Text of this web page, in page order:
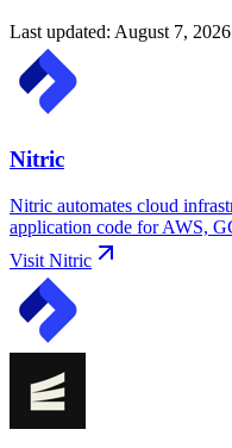
Last updated: August 7, 2026
Nitric
Nitric automates cloud
application code for AWS,
Visit Nitric